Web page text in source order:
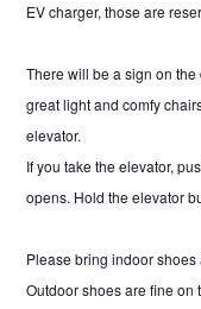
EV charger, those are
There will be a sign on the
great light and comfy
elevator.
If you take the elevator,
opens. Hold the elevator
Please bring indoor shoes
Outdoor shoes are fine on